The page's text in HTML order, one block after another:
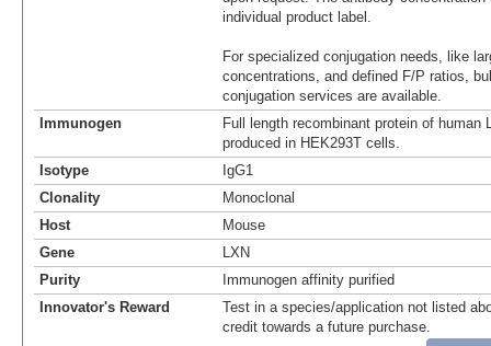
individual product label.
For specialized conjugation needs, like
concentrations, and defined F/P ratios,
conjugation services are available.
Immunogen
Full length recombinant protein of human
produced in HEK293T cells.
Isotype
IgG1
Clonality
Monoclonal
Host
Mouse
Gene
LXN
Purity
Immunogen affinity purified
Innovator's Reward
Test in a species/application not listed
credit towards a future purchase.